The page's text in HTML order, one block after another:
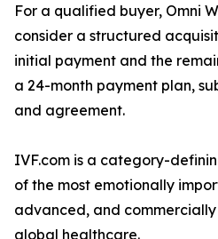
For a qualified buyer, Omni
consider a structured
initial payment and the
a 24-month payment plan,
and agreement.
IVF.com is a category-
of the most emotionally
advanced, and
global healthcare.